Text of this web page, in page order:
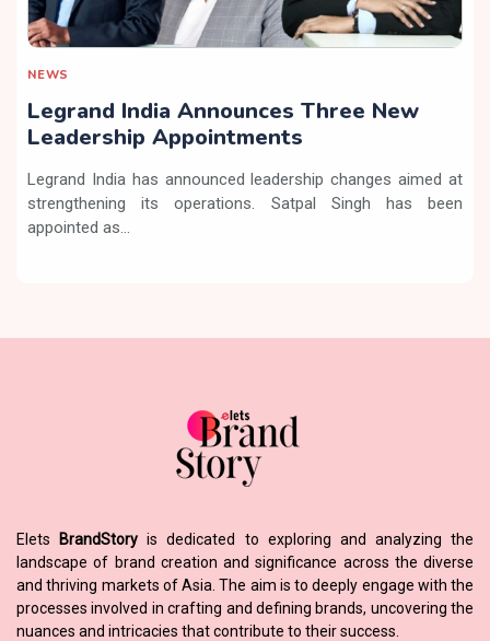
NEWS
Legrand India Announces Three New
Leadership Appointments
Legrand India has announced leadership changes aimed at
strengthening its operations. Satpal Singh has been
appointed as...
Elets BrandStory is dedicated to exploring and analyzing the
landscape of brand creation and significance across the diverse
and thriving markets of Asia. The aim is to deeply engage with the
processes involved in crafting and defining brands, uncovering the
nuances and intricacies that contribute to their success.